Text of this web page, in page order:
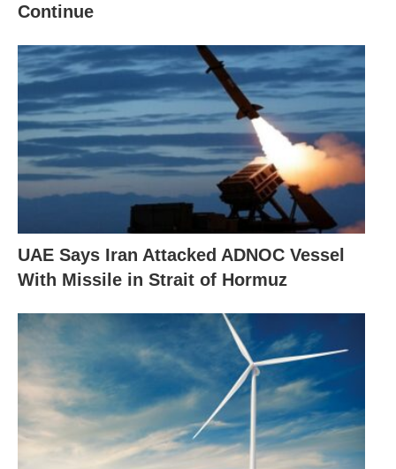
Continue
UAE Says Iran Attacked ADNOC Vessel
With Missile in Strait of Hormuz